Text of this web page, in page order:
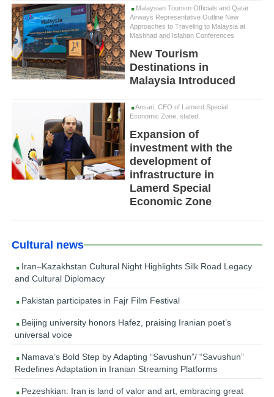
Malaysian Tourism Officials and Qatar
Airways Representative Outline New
Approaches to Traveling to Malaysia at
Mashhad and Isfahan Conferences
New Tourism
Destinations in
Malaysia Introduced
Ansari, CEO of Lamerd Special
Economic Zone, stated:
Expansion of
investment with the
development of
infrastructure in
Lamerd Special
Economic Zone
Cultural news
Iran–Kazakhstan Cultural Night Highlights Silk Road Legacy
and Cultural Diplomacy
Pakistan participates in Fajr Film Festival
Beijing university honors Hafez, praising Iranian poet’s
universal voice
Namava’s Bold Step by Adapting “Savushun”/ “Savushun”
Redefines Adaptation in Iranian Streaming Platforms
Pezeshkian: Iran is land of valor and art, embracing great